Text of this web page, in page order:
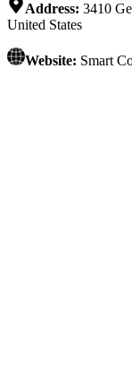
Address: 3410
United States
Website: Smart